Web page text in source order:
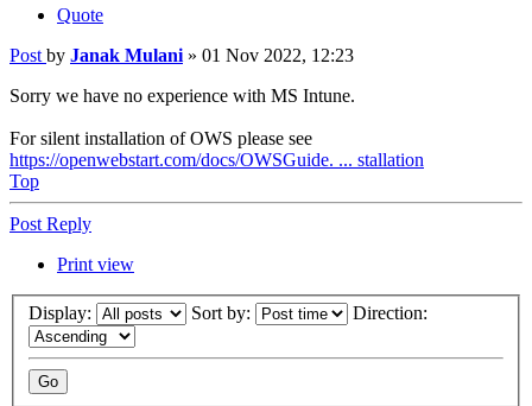
Quote
Post by Janak Mulani » 01 Nov 2022, 12:23
Sorry we have no experience with MS Intune.
For silent installation of OWS please see
https://openwebstart.com/docs/OWSGuide. ... stallation
Top
Post Reply
Print view
Display: Sort by: Direction: